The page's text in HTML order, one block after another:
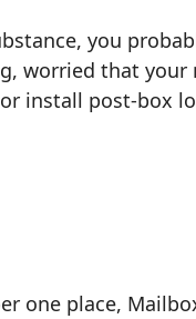
you
worried that
install post-box
one place,